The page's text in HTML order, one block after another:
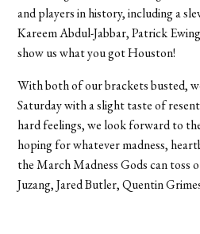
and players in history, including a
Kareem Abdul-Jabbar, Patrick
show us what you got Houston!
With both of our brackets busted,
Saturday with a slight taste of
hard feelings, we look forward to
hoping for whatever madness,
the March Madness Gods can toss
Juzang, Jared Butler, Quentin